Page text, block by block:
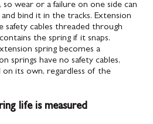
wear or a failure on one side can
bind it in the tracks. Extension
safety cables threaded through
the spring if it snaps.
spring becomes a
springs have no safety cables,
its own, regardless of the
life is measured